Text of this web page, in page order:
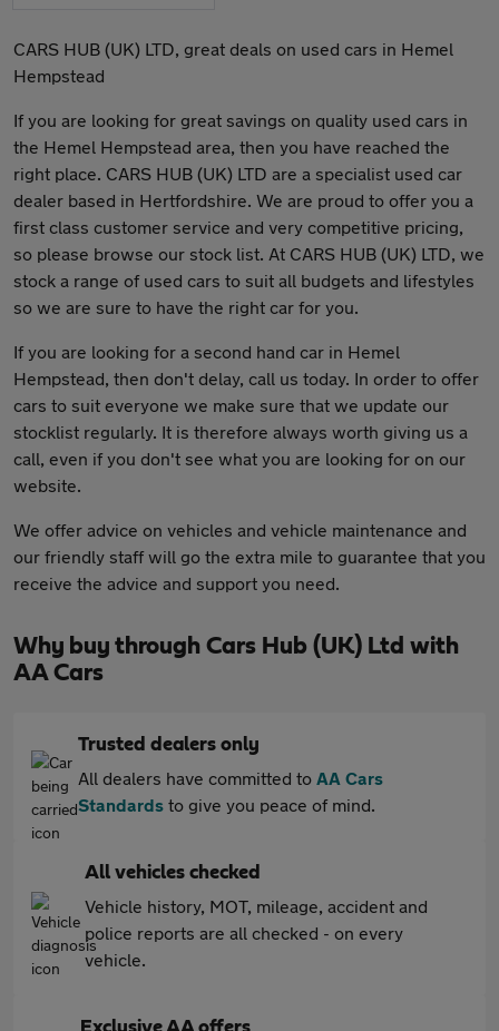
CARS HUB (UK) LTD, great deals on used cars in Hemel
Hempstead
If you are looking for great savings on quality used cars in
the Hemel Hempstead area, then you have reached the
right place. CARS HUB (UK) LTD are a specialist used car
dealer based in Hertfordshire. We are proud to offer you a
first class customer service and very competitive pricing,
so please browse our stock list. At CARS HUB (UK) LTD, we
stock a range of used cars to suit all budgets and lifestyles
so we are sure to have the right car for you.
If you are looking for a second hand car in Hemel
Hempstead, then don't delay, call us today. In order to offer
cars to suit everyone we make sure that we update our
stocklist regularly. It is therefore always worth giving us a
call, even if you don't see what you are looking for on our
website.
We offer advice on vehicles and vehicle maintenance and
our friendly staff will go the extra mile to guarantee that you
receive the advice and support you need.
Why buy through Cars Hub (UK) Ltd with
AA Cars
Trusted dealers only
All dealers have committed to AA Cars
Standards to give you peace of mind.
All vehicles checked
Vehicle history, MOT, mileage, accident and
police reports are all checked - on every
vehicle.